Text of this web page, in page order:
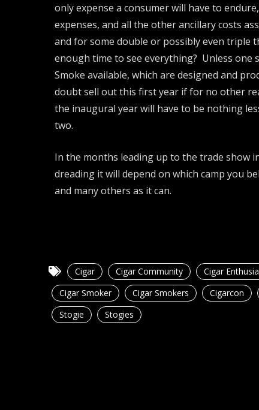
only expense a consumer will have to
expenses, and all the other ancillary costs
and for some double or possibly even triple
enough time to see everything? Unless one
Smoke available, which are designed and
doubt sell out this first year if for no other
the inaugural year will have to be nothing
two.
In the months leading up to the trade show
dreading it will depend on which camp you
and many others as it can.
Cigar Cigar Community Cigar
Cigar Smoker
Cigar Smokers Cigarcon
Stogie
Stogies